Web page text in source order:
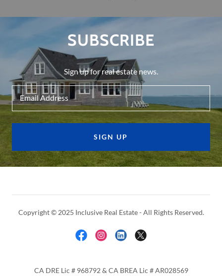
SUBSCRIBE
Sign up for real estate news.
Email Address
SIGN UP
Copyright © 2025 Inclusive Real Estate - All Rights Reserved.
CA DRE Lic # 968792 & CA BREA Lic # AR028569